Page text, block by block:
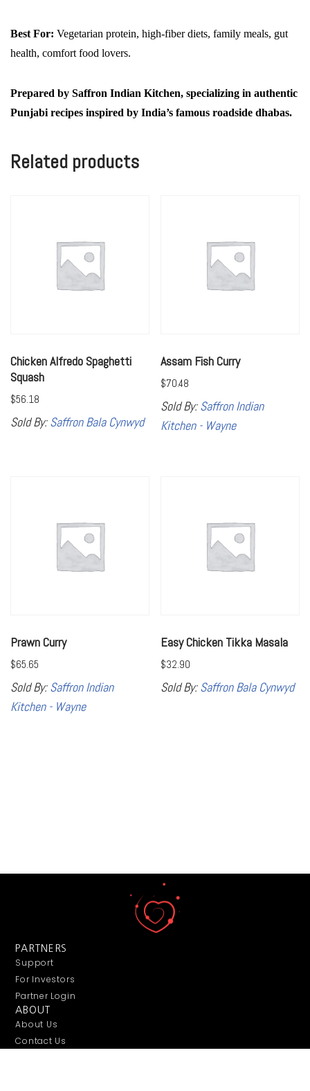
Best For: Vegetarian protein, high-fiber diets, family meals, gut
health, comfort food lovers.
Prepared by Saffron Indian Kitchen, specializing in authentic
Punjabi recipes inspired by India’s famous roadside dhabas.
Related products
Chicken Alfredo Spaghetti
Squash
$56.18
Sold By:Saffron Bala Cynwyd
Assam Fish Curry
$70.48
Sold By:Saffron Indian
Kitchen - Wayne
Prawn Curry
$65.65
Sold By:Saffron Indian
Kitchen - Wayne
Easy Chicken Tikka Masala
$32.90
Sold By:Saffron Bala Cynwyd
PARTNERS
Support
For Investors
Partner Login
ABOUT
About Us
Contact Us